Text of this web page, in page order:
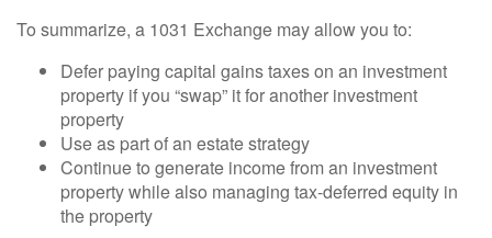
To summarize, a 1031 Exchange may allow you to:
Defer paying capital gains taxes on an investment
property if you “swap” it for another investment
property
Use as part of an estate strategy
Continue to generate income from an investment
property while also managing tax-deferred equity in
the property